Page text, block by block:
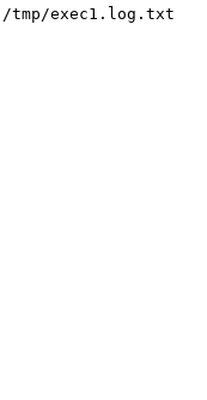
/tmp/exec1.log.txt